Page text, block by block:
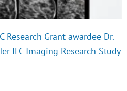
Research Grant awardee Dr.
ILC Imaging Research Study